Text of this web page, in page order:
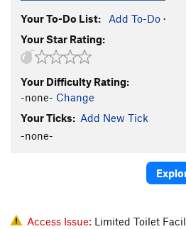
To The Pain
Mawwage
5.9+
Puzzle Factory
T 5.12
Back to the Beginning T
O.C.D. T 5.10
Your To-Do List: Add To-Do ·
Your Star Rating:
Your Difficulty Rating:
-none- Change
Your Ticks: Add New Tick
-none-
Access Issue: Limited Toilet